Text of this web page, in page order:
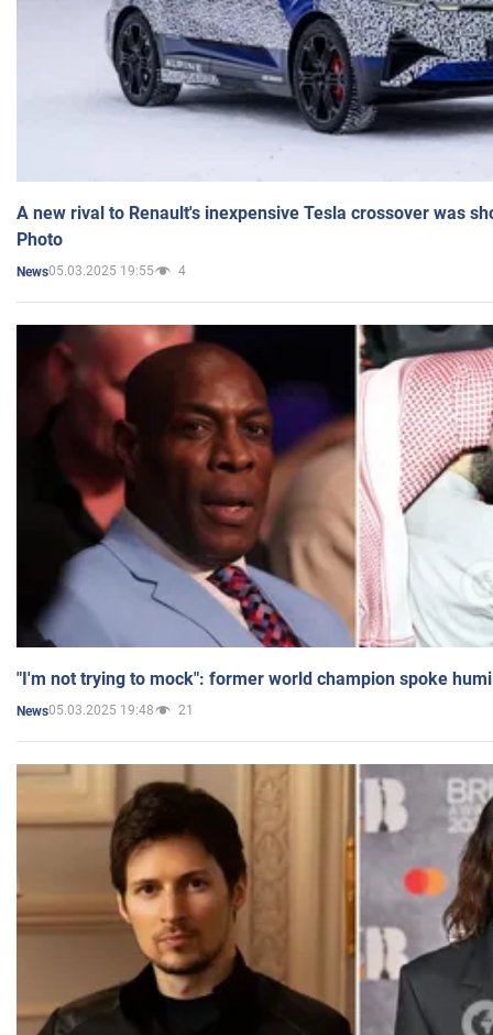
A new rival to Renault's inexpensive Tesla crossover was
Photo
News05.03.2025 19:55 4
"I'm not trying to mock": former world champion spoke
News05.03.2025 19:48 21